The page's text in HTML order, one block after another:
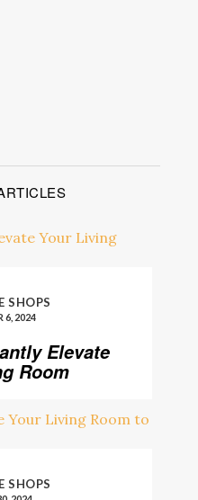
SHOPS
6, 2024
Elevate
Room
SHOPS